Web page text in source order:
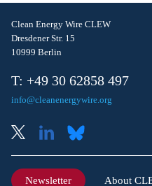
Clean Energy Wire CLEW
Dresdener Str. 15
10999 Berlin
T: +49 30 62858 497
info@cleanenergywire.org
Newsletter About